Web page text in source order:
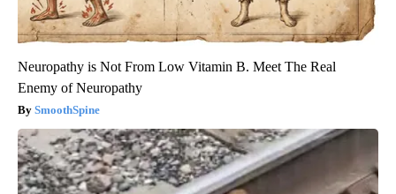
Neuropathy is Not From Low Vitamin B. Meet The Real
Enemy of Neuropathy
SmoothSpine